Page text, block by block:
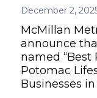
December 2,
McMillan
announce
named “Best
Potomac
Businesses